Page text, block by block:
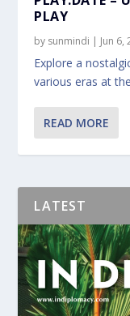
PLAY
by sunmindi | Jun 6,
Explore a
various eras at
READ MORE
LATEST